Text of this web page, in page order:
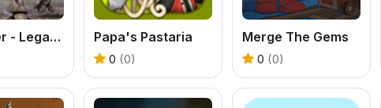
Perimeter - Legate Edition Papa's Pastaria
0 (0)
Merge The Gems
0 (0)